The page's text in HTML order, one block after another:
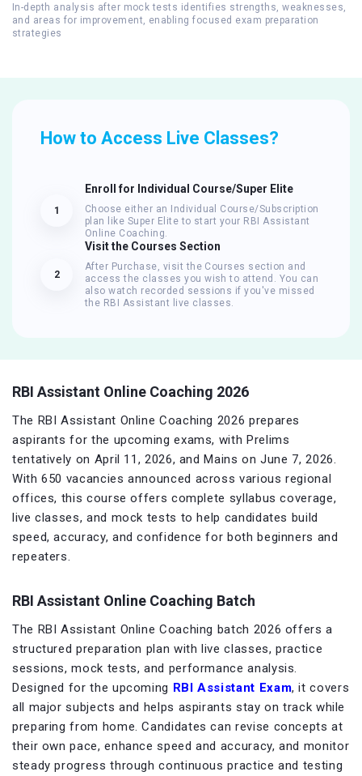
In-depth analysis after mock tests identifies strengths, weaknesses,
and areas for improvement, enabling focused exam preparation
strategies
How to Access Live Classes?
1
Enroll for Individual Course/Super Elite
Choose either an Individual Course/Subscription
plan like Super Elite to start your RBI Assistant
Online Coaching.
2
Visit the Courses Section
After Purchase, visit the Courses section and
access the classes you wish to attend. You can
also watch recorded sessions if you've missed
the RBI Assistant live classes.
RBI Assistant Online Coaching 2026
The RBI Assistant Online Coaching 2026 prepares
aspirants for the upcoming exams, with Prelims
tentatively on April 11, 2026, and Mains on June 7, 2026.
With 650 vacancies announced across various regional
offices, this course offers complete syllabus coverage,
live classes, and mock tests to help candidates build
speed, accuracy, and confidence for both beginners and
repeaters.
RBI Assistant Online Coaching Batch
The RBI Assistant Online Coaching batch 2026 offers a
structured preparation plan with live classes, practice
sessions, mock tests, and performance analysis.
Designed for the upcoming RBI Assistant Exam, it covers
all major subjects and helps aspirants stay on track while
preparing from home. Candidates can revise concepts at
their own pace, enhance speed and accuracy, and monitor
steady progress through continuous practice and testing